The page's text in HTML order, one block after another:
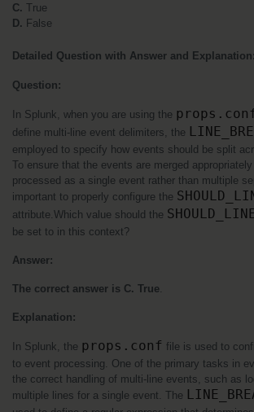
C. True
D. False
Detailed Question with Answer and Explanation:
Question:
In Splunk, when you are using the
define multi-line event delimiters, the
employed to specify how events should be split
To ensure that the events are merged
processed as a single event rather than multiple
important to properly configure the
attribute.Which value should the
be set to in this context?
Answer:
The correct answer is C. True
Explanation:
In Splunk, the props.conf file is used to
to event processing. One of the primary tasks in
the correct handling of multi-line events, such as
multiple lines for a single event. The